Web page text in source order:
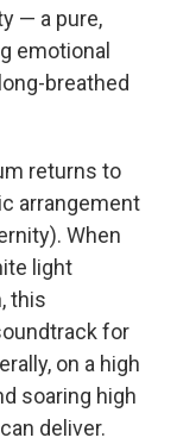
— a pure,
emotional
breathed
returns to
arrangement
When
light
this
for
on a high
soaring high
deliver.